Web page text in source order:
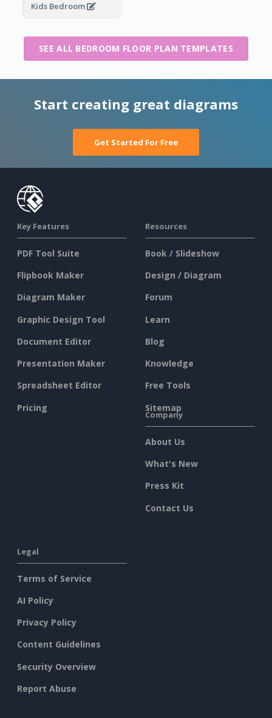
Kids Bedroom
SEE ALL BEDROOM FLOOR PLAN TEMPLATES
Start creating great diagrams
Get Started For Free
Key Features
PDF Tool Suite
Flipbook Maker
Diagram Maker
Graphic Design Tool
Document Editor
Presentation Maker
Spreadsheet Editor
Pricing
Resources
Book / Slideshow
Design / Diagram
Forum
Learn
Blog
Knowledge
Free Tools
Sitemap
Company
About Us
What's New
Press Kit
Contact Us
Legal
Terms of Service
AI Policy
Privacy Policy
Content Guidelines
Security Overview
Report Abuse